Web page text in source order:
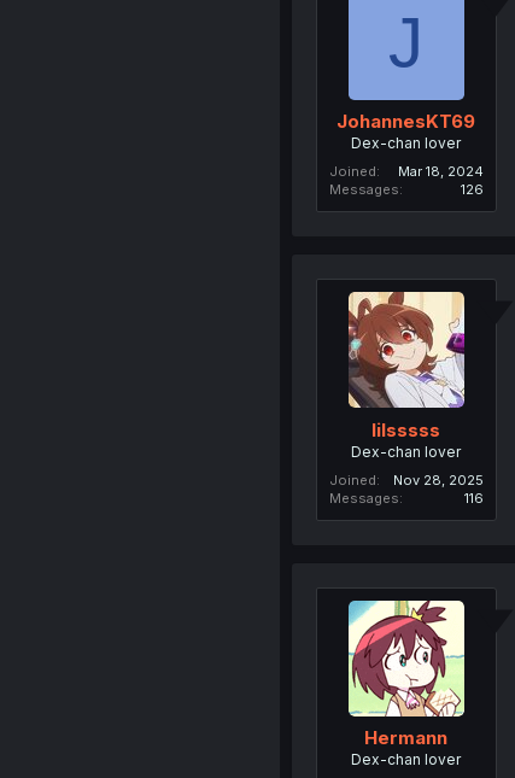
J
JohannesKT69
Dex-chan lover
Joined
Mar 18, 2024
Messages
126
lilsssss
Dex-chan lover
Joined
Nov 28, 2025
Messages
116
Hermann
Dex-chan lover